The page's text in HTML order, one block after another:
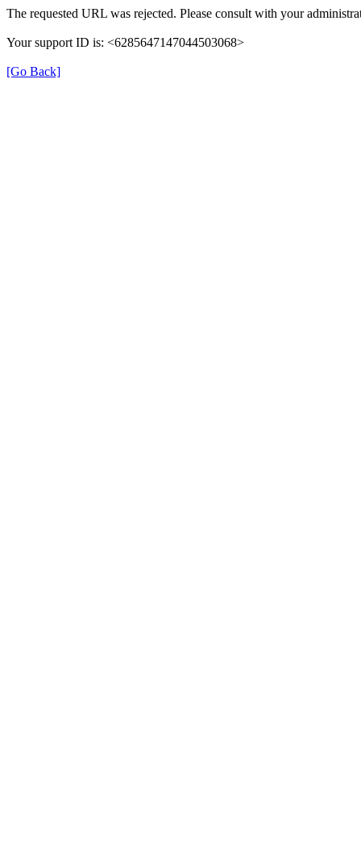
The requested URL was rejected. Please consult with your
Your support ID is: <6285647147044503068>
[Go Back]